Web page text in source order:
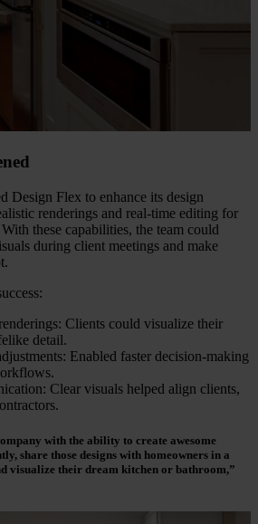
Design Flex to enhance its design
renderings and real-time editing for
these capabilities, the team could
during client meetings and make
Clients could visualize their
detail.
Enabled faster decision-making
Clear visuals helped align clients,
with the ability to create awesome
share those designs with homeowners in a
visualize their dream kitchen or bathroom,”